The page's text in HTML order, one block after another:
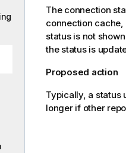
The connection
connection cache,
status is not
the status is
Proposed action
Typically, a status
longer if other